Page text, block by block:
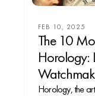
FEB 10, 2025
The 10
Horology:
Horology, the